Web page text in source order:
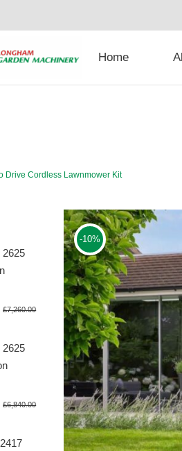
Home
Drive Cordless Lawnmower Kit
2625
£7,260.00Original
£7,260.00.
Current
£5,971.00.
2625
£6,840.00Original
£6,840.00.
Current
£5,614.00.
-10%